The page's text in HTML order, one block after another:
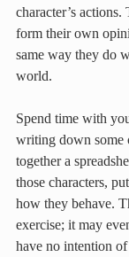
character’s
form their own
same way they do
world.
Spend time with
writing down some
together a
those characters,
how they behave.
exercise; it may
have no intention